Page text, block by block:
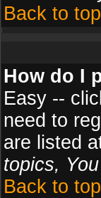
Back to top
How do I
Easy --
need to
are listed
topics,
Back to top